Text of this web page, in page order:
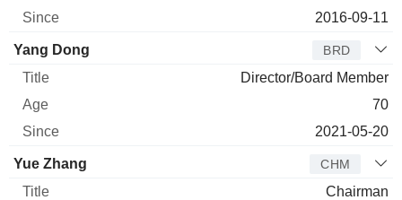
2016-09-11
Yang Dong BRD
Director/Board Member
70
2021-05-20
Yue Zhang CHM
Chairman